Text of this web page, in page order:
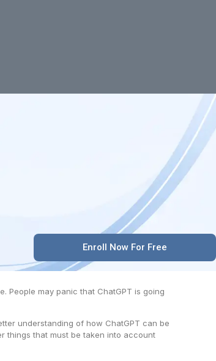
Enroll Now For Free
People may panic that ChatGPT is going
understanding of how ChatGPT can be
things that must be taken into account